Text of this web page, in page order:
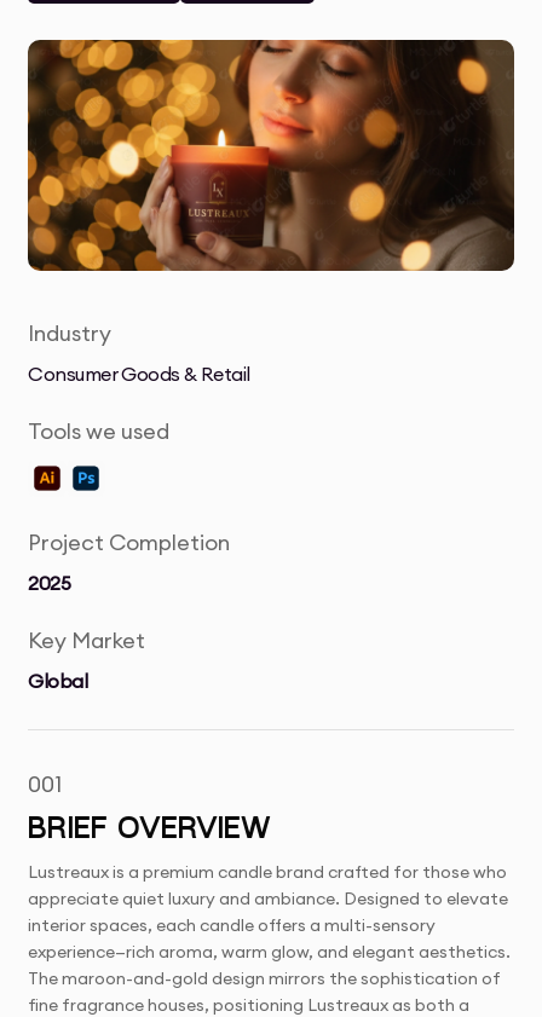
Industry
Consumer Goods & Retail
Tools we used
Project Completion
2025
Key Market
Global
001
BRIEF OVERVIEW
Lustreaux is a premium candle brand crafted for those who
appreciate quiet luxury and ambiance. Designed to elevate
interior spaces, each candle offers a multi-sensory
experience—rich aroma, warm glow, and elegant aesthetics.
The maroon-and-gold design mirrors the sophistication of
fine fragrance houses, positioning Lustreaux as both a